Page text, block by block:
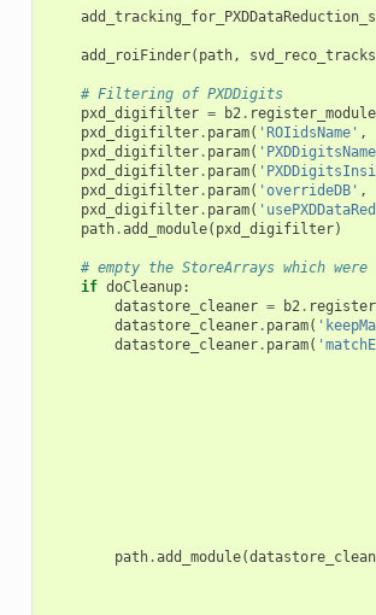
add_roiFinder( path, svd_reco_tracks
# Filtering of PXDDigits
pxd_digifilter = b2. register_module
pxd_digifilter. param( 'ROIidsName' ,
pxd_digifilter. param(
pxd_digifilter. param(
pxd_digifilter. param( 'overrideDB' ,
pxd_digifilter. param(
path.add_module( pxd_digifilter)
# empty the StoreArrays which
if doCleanup:
datastore_cleaner = b2.
datastore_cleaner. param(
datastore_cleaner. param(
path.add_module(